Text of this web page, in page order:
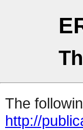
The
http://